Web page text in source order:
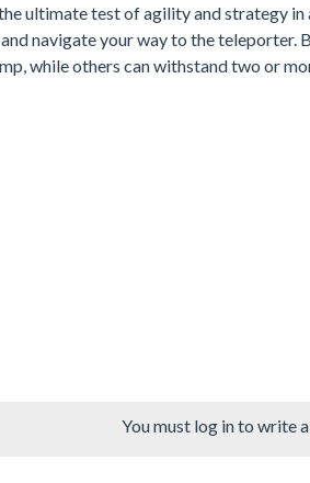
ultimate test of agility and strategy
navigate your way to the
while others can withstand two or
You must log in to write